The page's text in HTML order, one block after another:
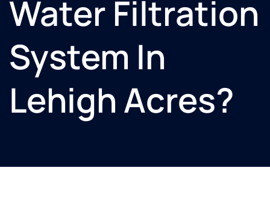
Water Filtration
System In
Lehigh Acres?